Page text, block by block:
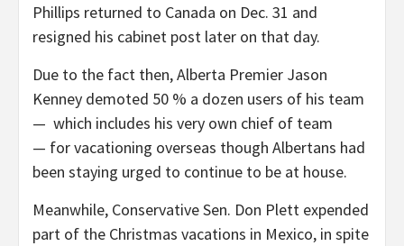
Phillips returned to Canada on Dec. 31 and
resigned his cabinet post later on that day.
Due to the fact then, Alberta Premier Jason
Kenney demoted 50 % a dozen users of his team
— which includes his very own chief of team
— for vacationing overseas though Albertans had
been staying urged to continue to be at house.
Meanwhile, Conservative Sen. Don Plett expended
part of the Christmas vacations in Mexico, in spite